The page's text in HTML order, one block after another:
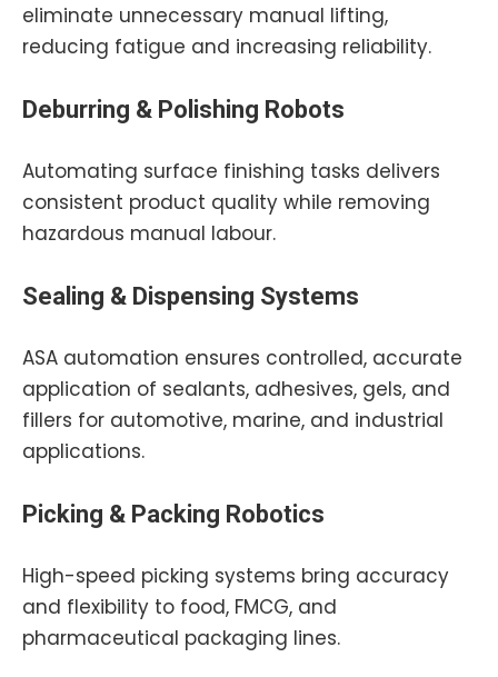
eliminate unnecessary manual lifting,
reducing fatigue and increasing reliability.
Deburring & Polishing Robots
Automating surface finishing tasks delivers
consistent product quality while removing
hazardous manual labour.
Sealing & Dispensing Systems
ASA automation ensures controlled, accurate
application of sealants, adhesives, gels, and
fillers for automotive, marine, and industrial
applications.
Picking & Packing Robotics
High-speed picking systems bring accuracy
and flexibility to food, FMCG, and
pharmaceutical packaging lines.